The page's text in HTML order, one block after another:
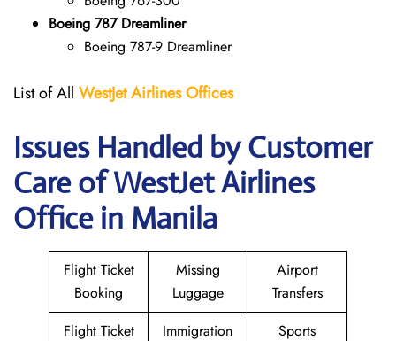
Boeing 787 Dreamliner
Boeing 787-9 Dreamliner
List of All WestJet Airlines Offices
Issues Handled by Customer
Care of WestJet Airlines
Office in Manila
Flight Ticket
Booking
Missing
Luggage
Airport
Transfers
Flight Ticket
Immigration
Sports